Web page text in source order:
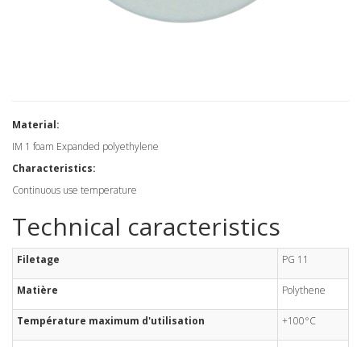
Material:
IM 1 foam Expanded polyethylene
Characteristics:
Continuous use temperature
Technical caracteristics
Filetage PG 11
Matière Polythene
Température maximum d'utilisation +100°C